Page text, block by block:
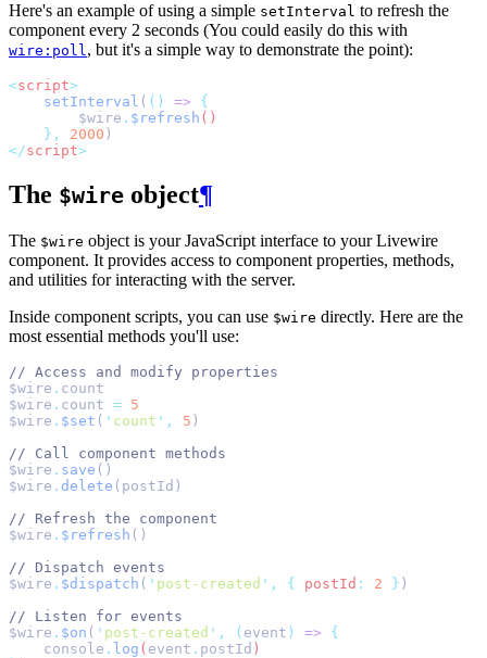
Here's an example of using a simple setInterval to refresh the
component every 2 seconds (You could easily do this with
wire:poll, but it's a simple way to demonstrate the point):
<script>
setInterval ( () =>
{
$wire . $refresh ()
},
2000 )
</script>
The $wire object¶
The $wire object is your JavaScript interface to your Livewire
component. It provides access to component properties, methods,
and utilities for interacting with the server.
Inside component scripts, you can use $wire directly. Here are the
most essential methods you'll use:
// Access and modify properties
$wire . count
$wire . count = 5
$wire . $set ( ' count ' , 5 )
// Call component methods
$wire . save ()
$wire . delete (postId)
// Refresh the component
$wire . $refresh ()
// Dispatch events
$wire . $dispatch ( ' post-created ' , { postId : 2 } )
// Listen for events
$wire . $on ( ' post-created ' , ( event ) =>
{
console . log ( event . postId )